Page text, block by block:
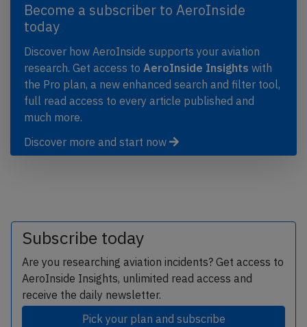
Become a subscriber to AeroInside
today
Discover how AeroInside supports your aviation
research. Get access to AeroInside Insights with
the Pro plan, a new enhanced search and filter tool,
full read access to every article published and
much more.
Discover more and start now
Subscribe today
Are you researching aviation incidents? Get access to
AeroInside Insights, unlimited read access and
receive the daily newsletter.
Pick your plan and subscribe